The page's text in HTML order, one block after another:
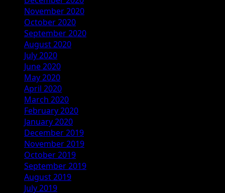
November 2020
October 2020
September 2020
August 2020
July 2020
June 2020
May 2020
April 2020
March 2020
February 2020
January 2020
December 2019
November 2019
October 2019
September 2019
August 2019
July 2019